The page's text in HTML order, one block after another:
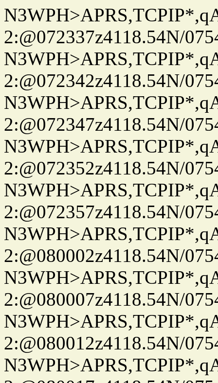
2:@072337z4118.54N/
2:@072342z4118.54N/
2:@072347z4118.54N/
2:@072352z4118.54N/
2:@072357z4118.54N/
2:@080002z4118.54N/
2:@080007z4118.54N/
2:@080012z4118.54N/